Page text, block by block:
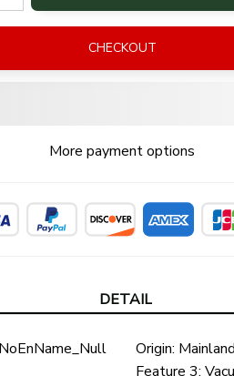
CHECKOUT
More payment options
DETAIL
NoEnName_Null Origin:
Feature 3: